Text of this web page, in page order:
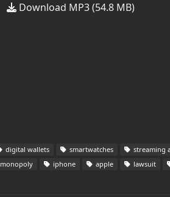
Download MP3 (54.8 MB)
digital wallets smartwatches streaming
monopoly iphone apple lawsuit